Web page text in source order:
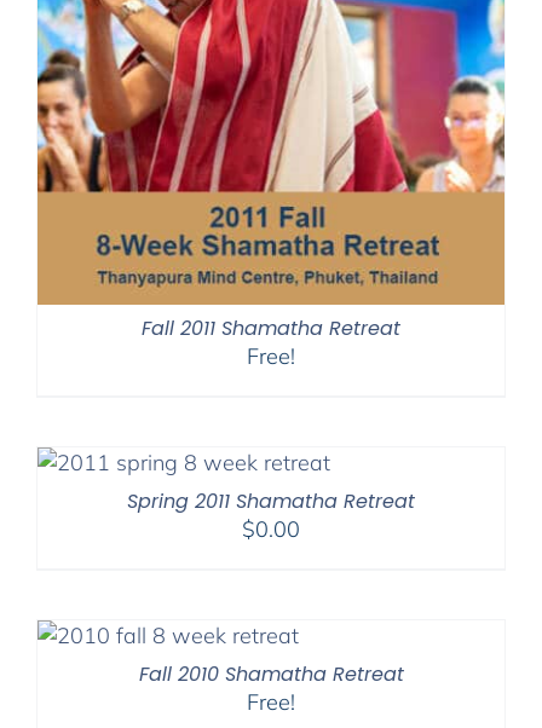
Fall 2011 Shamatha Retreat
Free!
Spring 2011 Shamatha Retreat
$0.00
Fall 2010 Shamatha Retreat
Free!